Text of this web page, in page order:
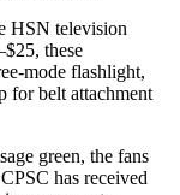
HSN television
these
mode flashlight,
for belt attachment
green, the fans
has received